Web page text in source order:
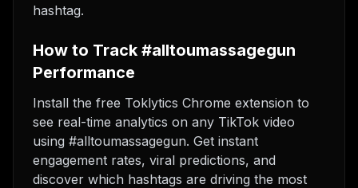
hashtag.
How to Track #alltoumassagegun
Performance
Install the free Toklytics Chrome extension to
see real-time analytics on any TikTok video
using #alltoumassagegun. Get instant
engagement rates, viral predictions, and
discover which hashtags are driving the most